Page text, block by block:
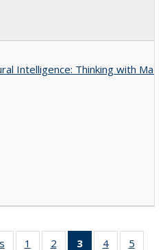
Intelligence: Thinking with
Full listing
1
of 22 Full
2
of 22 Full
3
of 22 Full
4
of 22 Full
5